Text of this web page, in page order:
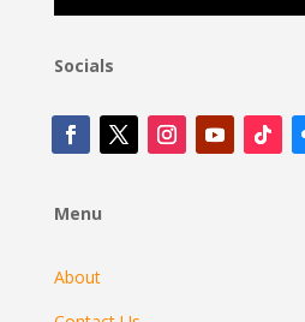
Socials
Menu
About